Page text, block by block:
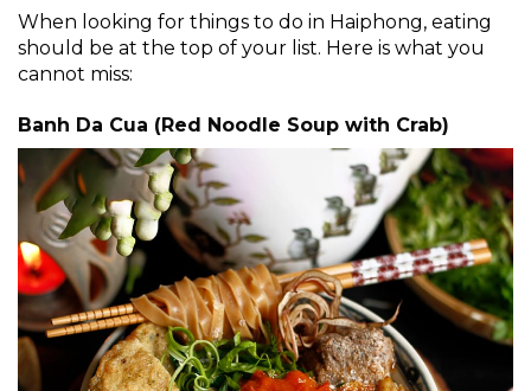
When looking for things to do in Haiphong, eating
should be at the top of your list. Here is what you
cannot miss:
Banh Da Cua (Red Noodle Soup with Crab)